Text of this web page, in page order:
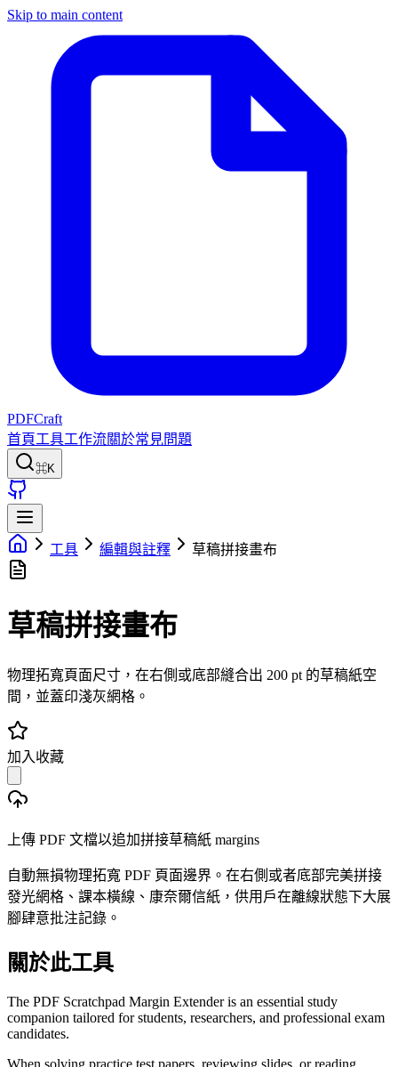
Skip to main content
PDFCraft
首頁工具工作流關於常見問題
⌘K
工具 編輯與註釋 草稿拼接畫布
草稿拼接畫布
物理拓寬頁面尺寸，在右側或底部縫合出 200 pt 的草稿紙空
間，並蓋印淺灰網格。
加入收藏
上傳 PDF 文檔以追加拼接草稿紙 margins
自動無損物理拓寬 PDF 頁面邊界。在右側或者底部完美拼接
發光網格、課本橫線、康奈爾信紙，供用戶在離線狀態下大展
腳肆意批注記錄。
關於此工具
The PDF Scratchpad Margin Extender is an essential study
companion tailored for students, researchers, and professional exam
candidates.
When solving practice test papers, reviewing slides, or reading